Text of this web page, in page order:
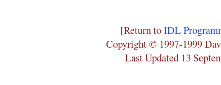
[Return toIDL
Copyright © 1997-1999
Last Updated 13